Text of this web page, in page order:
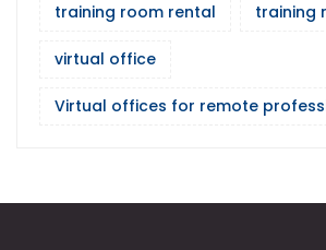
training room rental training
virtual office
Virtual offices for remote